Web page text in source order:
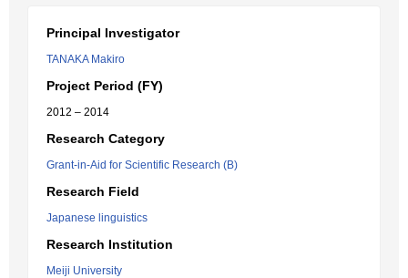
Principal Investigator
TANAKA Makiro
Project Period (FY)
2012 – 2014
Research Category
Grant-in-Aid for Scientific Research (B)
Research Field
Japanese linguistics
Research Institution
Meiji University